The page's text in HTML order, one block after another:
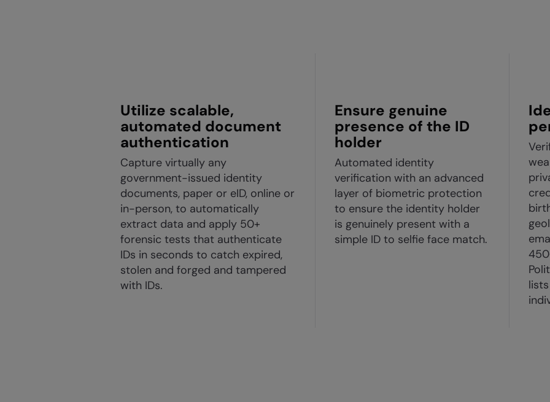
Utilize scalable,
automated document
authentication
Capture virtually any
government-issued identity
documents, paper or eID, online or
in-person, to automatically
extract data and apply 50+
forensic tests that authenticate
IDs in seconds to catch expired,
stolen and forged and tampered
with IDs.
Ensure genuine
presence of the ID
holder
Automated identity
verification with an advanced
layer of biometric protection
to ensure the identity holder
is genuinely present with a
simple ID to selfie face match.